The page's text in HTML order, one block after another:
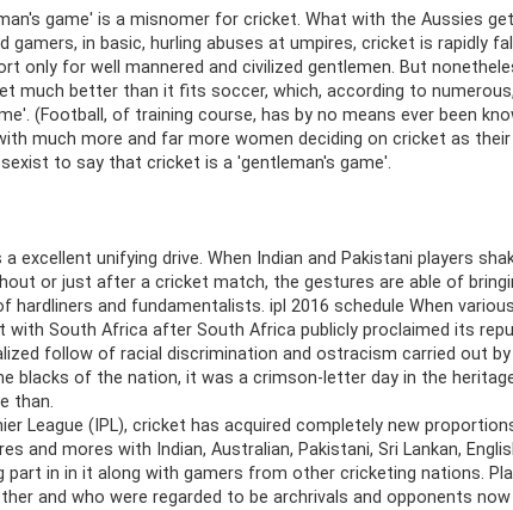
game' is a misnomer for cricket. What with the Aussies
gamers, in basic, hurling abuses at umpires, cricket is rapidly
only for well mannered and civilized gentlemen. But
much better than it fits soccer, which, according to
(Football, of training course, has by no means ever been
much more and far more women deciding on cricket as their
to say that cricket is a 'gentleman's game'.
excellent unifying drive. When Indian and Pakistani players
or just after a cricket match, the gestures are able of
and fundamentalists. ipl 2016 schedule When
with South Africa after South Africa publicly proclaimed its
follow of racial discrimination and ostracism carried out
blacks of the nation, it was a crimson-letter day in the
than.
League (IPL), cricket has acquired completely new
and mores with Indian, Australian, Pakistani, Sri Lankan,
part in in it along with gamers from other cricketing nations.
and who were regarded to be archrivals and opponents now